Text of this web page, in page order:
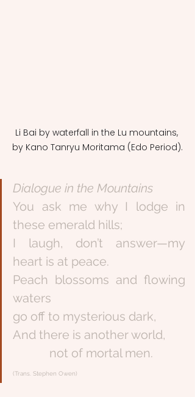
Li Bai by waterfall in the Lu mountains,
by Kano Tanryu Moritama (Edo Period).
Dialogue in the Mountains
You ask me why I lodge in
these emerald hills;
I laugh, don’t answer—my
heart is at peace.
Peach blossoms and flowing
waters
go off to mysterious dark,
And there is another world,
            not of mortal men.
(Trans. Stephen Owen)